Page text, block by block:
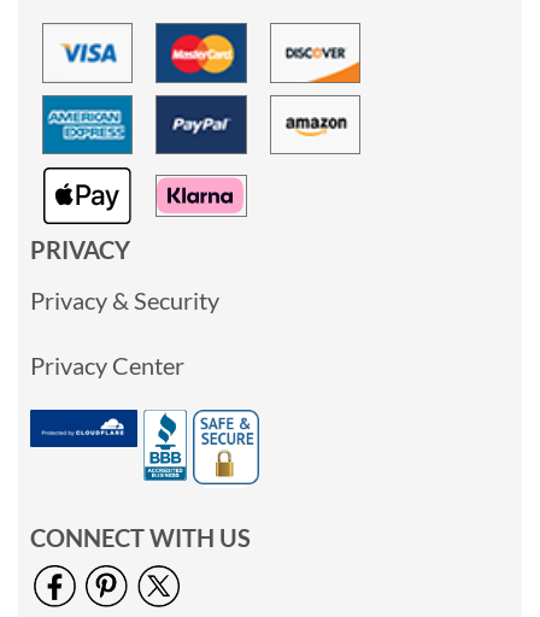
PRIVACY
Privacy & Security
Privacy Center
CONNECT WITH US